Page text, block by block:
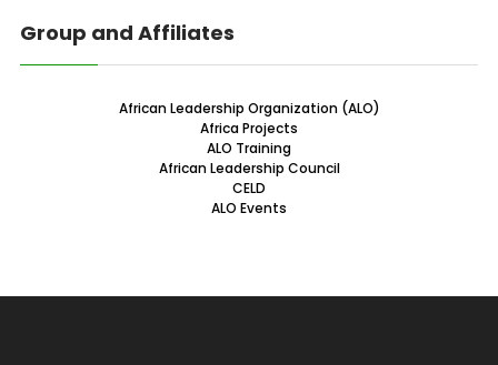
Group and Affiliates
African Leadership Organization (ALO)
Africa Projects
ALO Training
African Leadership Council
CELD
ALO Events